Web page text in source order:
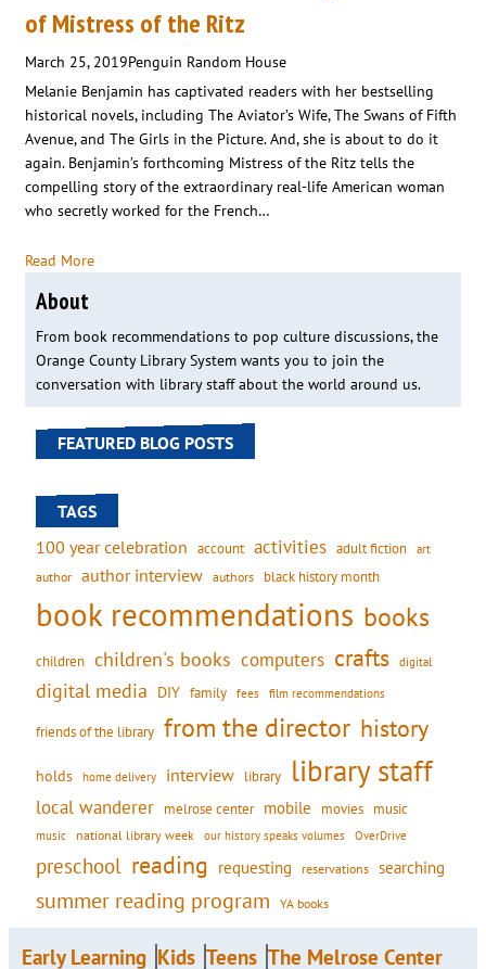
of Mistress of the Ritz
March 25, 2019Penguin Random House
Melanie Benjamin has captivated readers with her bestselling
historical novels, including The Aviator’s Wife, The Swans of Fifth
Avenue, and The Girls in the Picture. And, she is about to do it
again. Benjamin’s forthcoming Mistress of the Ritz tells the
compelling story of the extraordinary real-life American woman
who secretly worked for the French…
Read More
About
From book recommendations to pop culture discussions, the
Orange County Library System wants you to join the
conversation with library staff about the world around us.
FEATURED BLOG POSTS
TAGS
100 year celebration account activities adult fiction art
author author interview authors black history month
book recommendations books
children children's books computers crafts digital
digital media DIY family fees film recommendations
friends of the library from the director history
holds home delivery interview library library staff
local wanderer melrose center mobile movies music
music national library week our history speaks volumes OverDrive
preschool reading requesting reservations searching
summer reading program YA books
Early Learning Kids Teens The Melrose Center